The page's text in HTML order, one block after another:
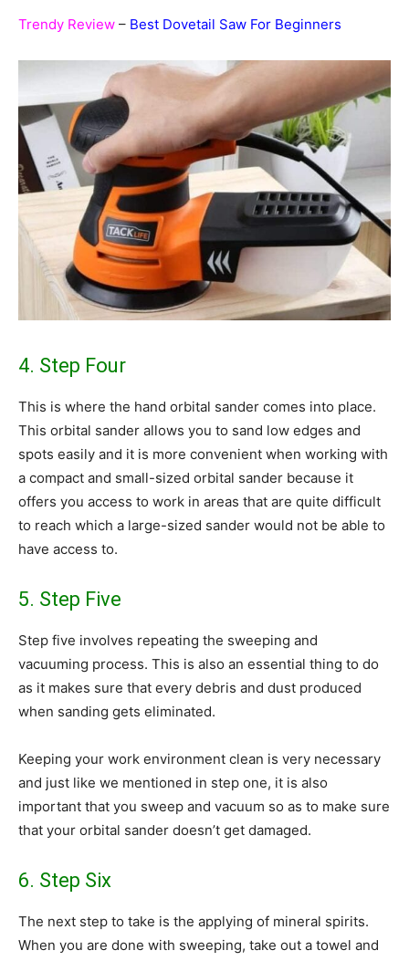
Trendy Review – Best Dovetail Saw For Beginners
4. Step Four
This is where the hand orbital sander comes into place.
This orbital sander allows you to sand low edges and
spots easily and it is more convenient when working with
a compact and small-sized orbital sander because it
offers you access to work in areas that are quite difficult
to reach which a large-sized sander would not be able to
have access to.
5. Step Five
Step five involves repeating the sweeping and
vacuuming process. This is also an essential thing to do
as it makes sure that every debris and dust produced
when sanding gets eliminated.
Keeping your work environment clean is very necessary
and just like we mentioned in step one, it is also
important that you sweep and vacuum so as to make sure
that your orbital sander doesn’t get damaged.
6. Step Six
The next step to take is the applying of mineral spirits.
When you are done with sweeping, take out a towel and